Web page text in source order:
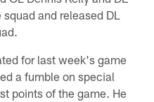
and released DL
for last week's game
a fumble on special
points of the game. He